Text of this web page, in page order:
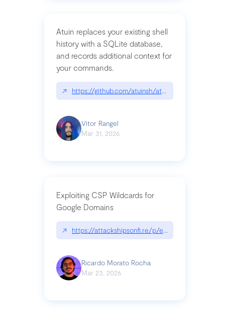
Atuin replaces your existing shell
history with a SQLite database,
and records additional context for
your commands.
↗ https://github.com/atuinsh/atuin
Vitor Rangel
Mar 31, 2026
Exploiting CSP Wildcards for
Google Domains
↗ https://attackshipsonfi.re/p/exploiting-csp-
Ricardo Morato Rocha
Mar 23, 2026